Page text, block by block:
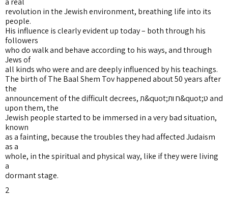
revolution in the Jewish environment, breathing life into its
people.
His influence is clearly evident up today – both through his
followers
who do walk and behave according to his ways, and through
Jews of
all kinds who were and are deeply influenced by his teachings.
The birth of The Baal Shem Tov happened about 50 years after
the
announcement of the difficult decrees, ת&quot;ח ות&quot;ט and
upon them, the
Jewish people started to be immersed in a very bad situation,
known
as a fainting, because the troubles they had affected Judaism
as a
whole, in the spiritual and physical way, like if they were living
a
dormant stage.
2